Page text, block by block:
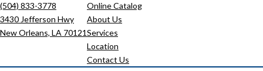
(504) 833-3778
3430 Jefferson Hwy
New Orleans, LA 70121
Online Catalog
About Us
Services
Location
Contact Us